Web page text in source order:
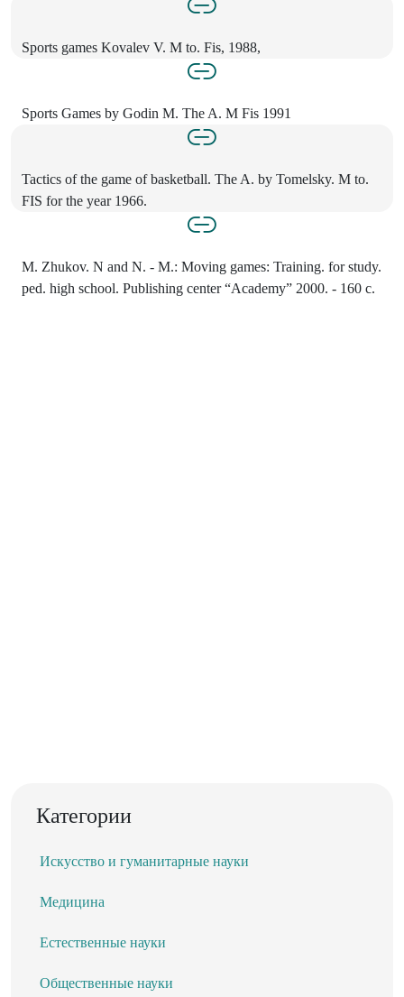
Sports games Kovalev V. M to. Fis, 1988,
Sports Games by Godin M. The A. M Fis 1991
Tactics of the game of basketball. The A. by Tomelsky. M to.
FIS for the year 1966.
M. Zhukov. N and N. - M.: Moving games: Training. for study.
ped. high school. Publishing center “Academy” 2000. - 160 c.
Категории
Искусство и гуманитарные науки
Медицина
Естественные науки
Общественные науки